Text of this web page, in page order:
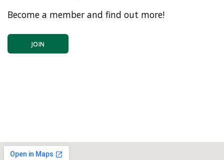
Become a member and find out more!
JOIN